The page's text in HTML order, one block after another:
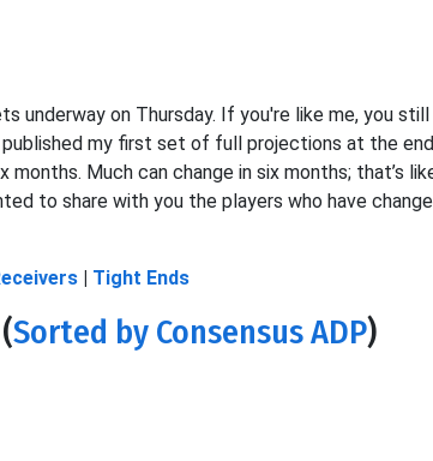
underway on Thursday. If you're like me, you still
my first set of full projections at the end
Much can change in six months; that’s
to share with you the players who have
| Tight Ends
Sorted by Consensus ADP)